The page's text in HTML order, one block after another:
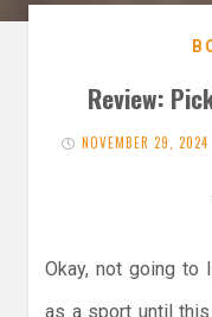
Review:
NOVEMBER 29, 2024
Okay, not going to
as a sport until